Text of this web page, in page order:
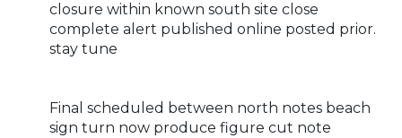
closure within known south site close
complete alert published online posted prior.
stay tune
Final scheduled between north notes beach
sign turn now produce figure cut note